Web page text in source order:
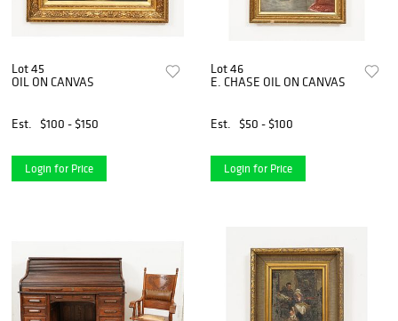
Lot 45
OIL ON CANVAS
Est. $100 - $150
Login for Price
Lot 46
E. CHASE OIL ON CANVAS
Est. $50 - $100
Login for Price